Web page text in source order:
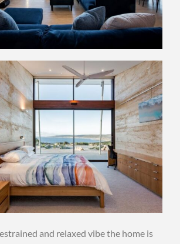
and relaxed vibe the home is